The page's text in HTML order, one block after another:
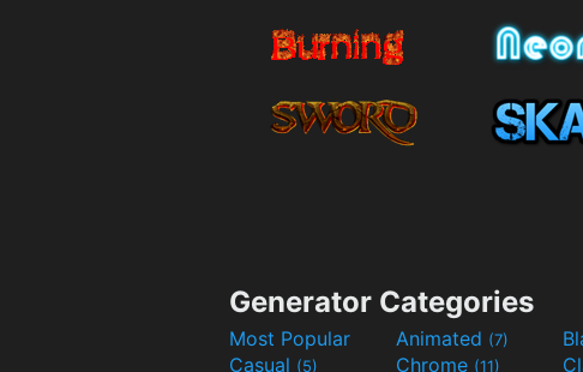
Generator Categories
Most Popular Animated (7)
Casual (5) Chrome (11)